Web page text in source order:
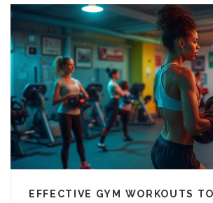
in your athletic journey.
EFFECTIVE GYM WORKOUTS